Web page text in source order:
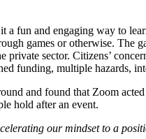
a fun and engaging way to
games or otherwise. The
private sector. Citizens’
funding, multiple hazards,
and found that Zoom
hold after an event.
our mindset to a